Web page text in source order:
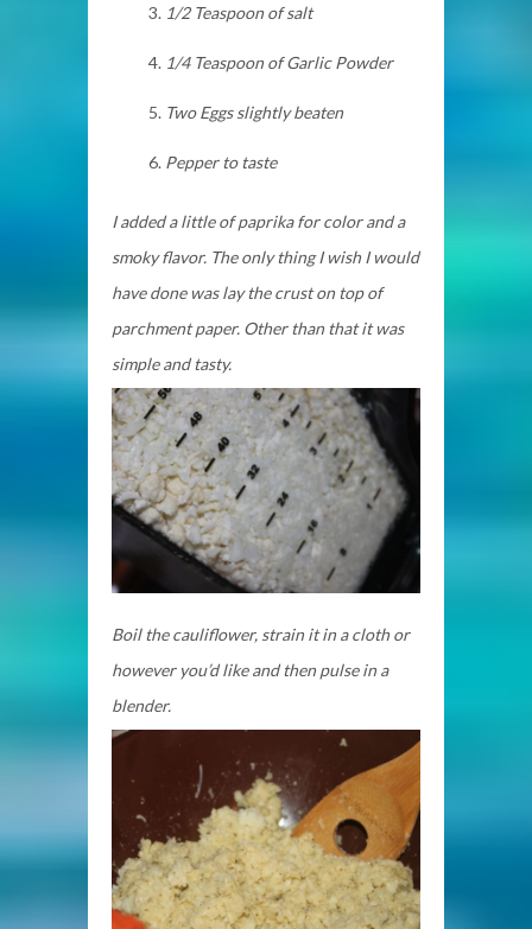
1/2 Teaspoon of salt
1/4 Teaspoon of Garlic Powder
Two Eggs slightly beaten
Pepper to taste
I added a little of paprika for color and a
smoky flavor. The only thing I wish I would
have done was lay the crust on top of
parchment paper. Other than that it was
simple and tasty.
Boil the cauliflower, strain it in a cloth or
however you’d like and then pulse in a
blender.